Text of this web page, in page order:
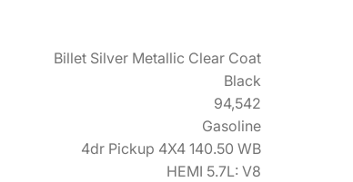
Billet Silver Metallic Clear Coat
Black
94,542
Gasoline
4dr Pickup 4X4 140.50 WB
HEMI 5.7L: V8